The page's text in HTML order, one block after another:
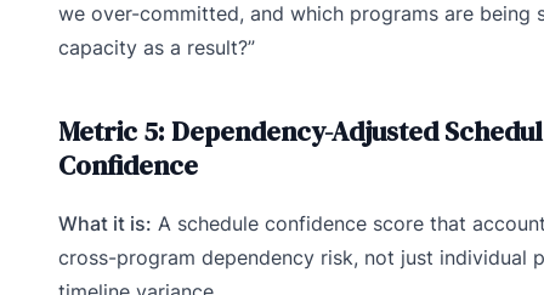
we over-committed, and which programs are being
capacity as a result?”
Metric 5: Dependency-Adjusted
Confidence
What it is: A schedule confidence score that
cross-program dependency risk, not just individual